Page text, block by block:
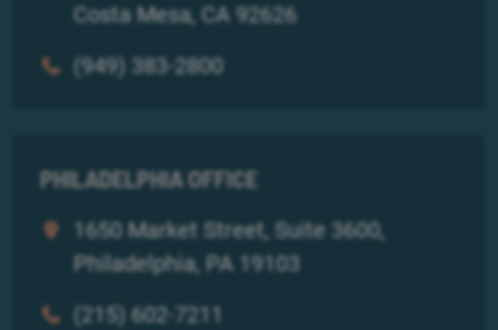
Costa Mesa, CA 92626
(949) 383-2800
PHILADELPHIA OFFICE
1650 Market Street, Suite 3600,
Philadelphia, PA 19103
(215) 602-7211